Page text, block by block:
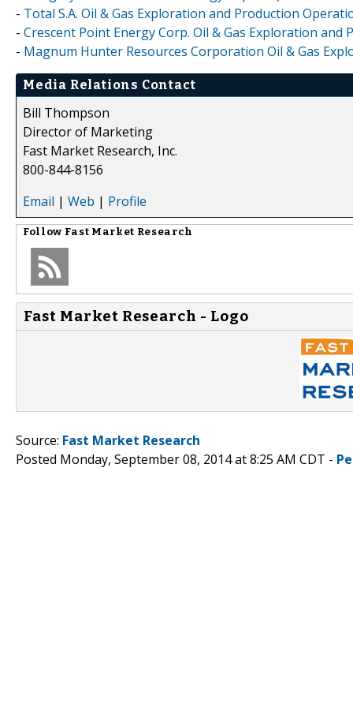
- Total S.A. Oil & Gas Exploration and Production
- Crescent Point Energy Corp. Oil & Gas Exploration
- Magnum Hunter Resources Corporation Oil & Gas
Media Relations Contact
Bill Thompson
Director of Marketing
Fast Market Research, Inc.
800-844-8156
Email | Web | Profile
Follow Fast Market Research
Fast Market Research - Logo
Source: Fast Market Research
Posted Monday, September 08, 2014 at 8:25 AM CDT -